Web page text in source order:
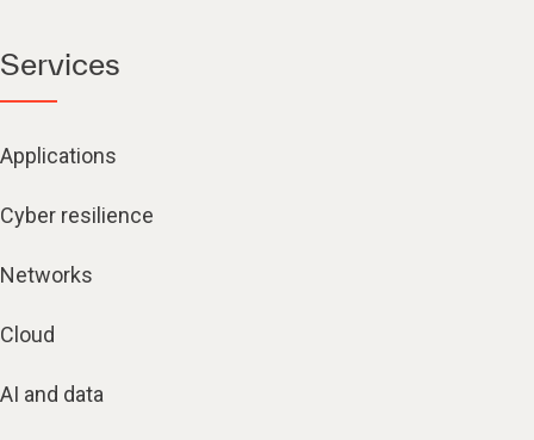
Services
Applications
Cyber resilience
Networks
Cloud
AI and data